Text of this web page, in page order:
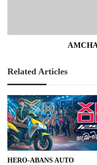
Related Articles
HERO-ABANS AUTO